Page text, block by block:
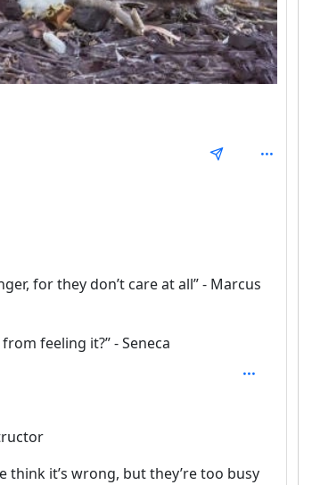
for they don’t care at all” - Marcus
feeling it?” - Seneca
it’s wrong, but they’re too busy